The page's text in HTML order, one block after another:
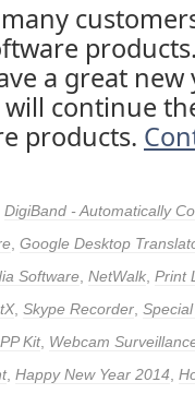
a great new
will continue
products.
DigiBand - Automatically
Google Desktop
Software NetWalk Print
, Skype Recorder
Kit, Webcam
, Happy New Year 2014